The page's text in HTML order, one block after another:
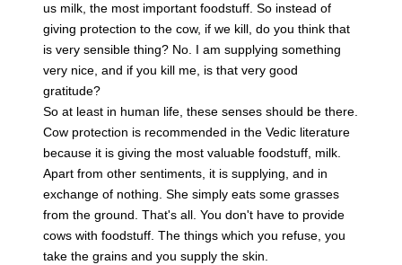
us milk, the most important foodstuff. So instead of
giving protection to the cow, if we kill, do you think that
is very sensible thing? No. I am supplying something
very nice, and if you kill me, is that very good
gratitude?
So at least in human life, these senses should be there.
Cow protection is recommended in the Vedic literature
because it is giving the most valuable foodstuff, milk.
Apart from other sentiments, it is supplying, and in
exchange of nothing. She simply eats some grasses
from the ground. That's all. You don't have to provide
cows with foodstuff. The things which you refuse, you
take the grains and you supply the skin.